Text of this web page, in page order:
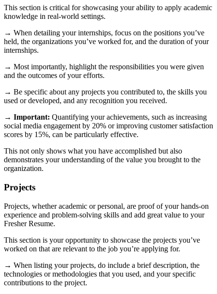
This section is critical for showcasing your ability to apply academic
knowledge in real-world settings.
→ When detailing your internships, focus on the positions you’ve
held, the organizations you’ve worked for, and the duration of your
internships.
→ Most importantly, highlight the responsibilities you were given
and the outcomes of your efforts.
→ Be specific about any projects you contributed to, the skills you
used or developed, and any recognition you received.
→ Important: Quantifying your achievements, such as increasing
social media engagement by 20% or improving customer satisfaction
scores by 15%, can be particularly effective.
This not only shows what you have accomplished but also
demonstrates your understanding of the value you brought to the
organization.
Projects
Projects, whether academic or personal, are proof of your hands-on
experience and problem-solving skills and add great value to your
Fresher Resume.
This section is your opportunity to showcase the projects you’ve
worked on that are relevant to the job you’re applying for.
→ When listing your projects, do include a brief description, the
technologies or methodologies that you used, and your specific
contributions to the project.